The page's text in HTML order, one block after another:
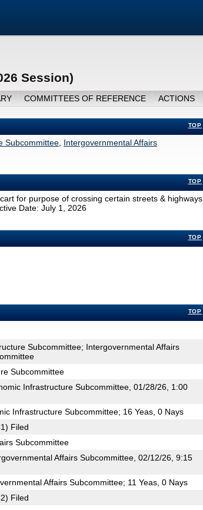
Session)
COMMITTEES OF REFERENCE ACTIONS
TOP
Subcommittee Intergovernmental Affairs
TOP
for purpose of crossing certain streets & highways
Date: July 1, 2026
TOP
TOP
Subcommittee; Intergovernmental Affairs
Subcommittee
Infrastructure Subcommittee, 01/28/26, 1:00
Infrastructure Subcommittee; 16 Yeas, 0 Nays
Filed
Subcommittee
Affairs Subcommittee, 02/12/26, 9:15
Affairs Subcommittee; 11 Yeas, 0 Nays
Filed